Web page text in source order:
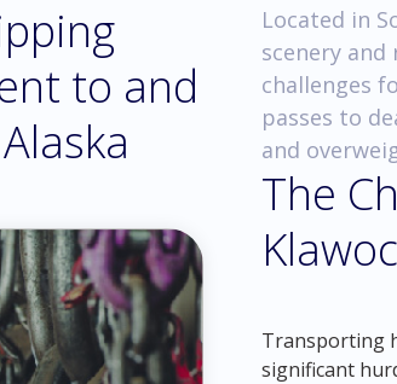
to and
Located in
scenery
challenges
passes to
and
The
Transporting
significant